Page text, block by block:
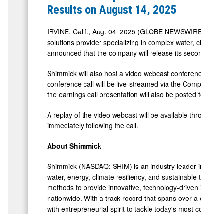
Announce
Quarter
2025
Financial
Results
on
August
14,
2025
Results on August 14, 2025
IRVINE, Calif., Aug. 04, 2025 (GLOBE
solutions provider specializing in complex water,
announced that the company will release its
Shimmick will also host a video webcast
conference call will be live-streamed via the
the earnings call presentation will also be posted
A replay of the video webcast will be available
immediately following the call.
About Shimmick
Shimmick (NASDAQ: SHIM) is an industry
water, energy, climate resiliency, and
methods to provide innovative, technology-
nationwide. With a track record that spans over
with entrepreneurial spirit to tackle today's most